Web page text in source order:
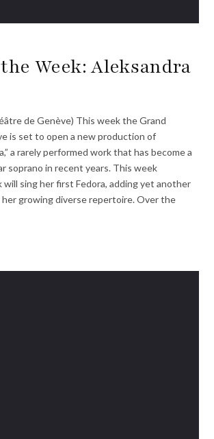
Week: Aleksandra
de Genève) This week the Grand
is set to open a new production of
a rarely performed work that has become a
soprano in recent years. This week
will sing her first Fedora, adding yet another
growing diverse repertoire. Over the